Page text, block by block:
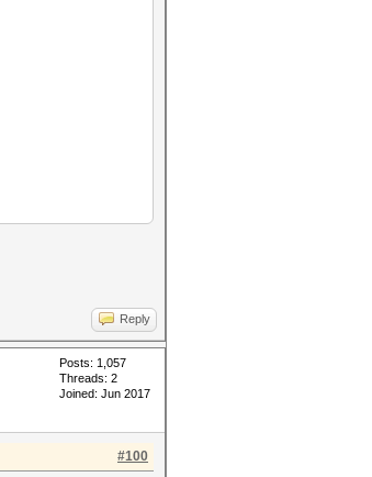
Reply
Posts: 1,057
Threads: 2
Joined: Jun 2017
#100